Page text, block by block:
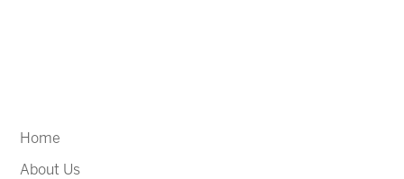
Home
About Us